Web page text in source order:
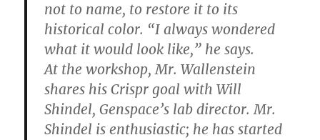
not to name, to restore it to its
historical color. “I always wondered
what it would look like,” he says.
At the workshop, Mr. Wallenstein
shares his Crispr goal with Will
Shindel, Genspace’s lab director. Mr.
Shindel is enthusiastic; he has started